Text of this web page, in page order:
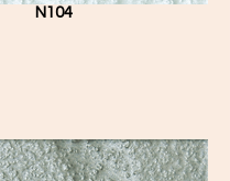
N104